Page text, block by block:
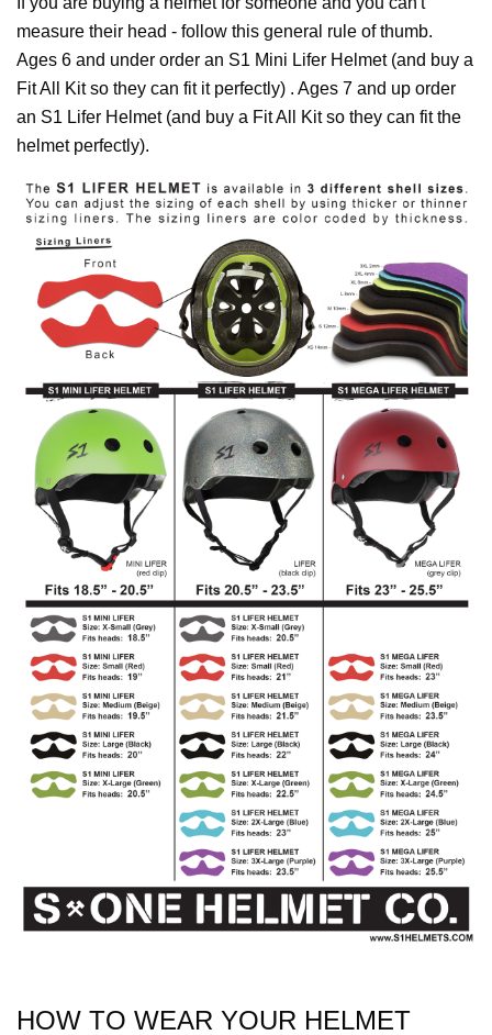
measure their head - follow this general rule of thumb.
Ages 6 and under order an S1 Mini Lifer Helmet (and buy a
Fit All Kit so they can fit it perfectly) . Ages 7 and up order
an S1 Lifer Helmet (and buy a Fit All Kit so they can fit the
helmet perfectly).
HOW TO WEAR YOUR HELMET